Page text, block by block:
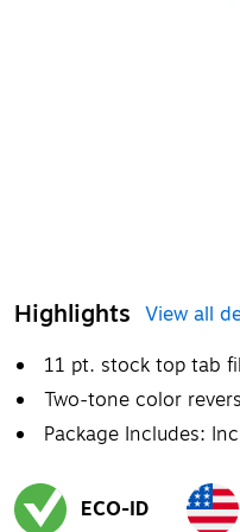
Highlights View all
11 pt. stock top tab
Two-tone color
Package Includes:
ECO-ID